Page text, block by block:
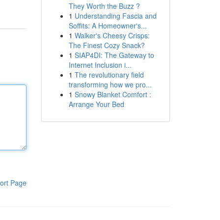
Page
They Worth the Buzz ?
1 Understanding Fascia and
Soffits: A Homeowner's...
1 Walker's Cheesy Crisps:
The Finest Cozy Snack?
1 SIAP4DI: The Gateway to
Internet Inclusion i...
1 The revolutionary field
transforming how we pro...
1 Snowy Blanket Comfort :
Arrange Your Bed